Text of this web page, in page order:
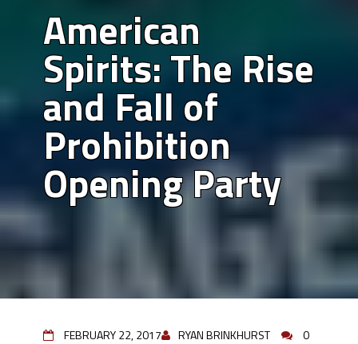
American
Spirits: The Rise
and Fall of
Prohibition
Opening Party
FEBRUARY 22, 2017 RYAN BRINKHURST 0